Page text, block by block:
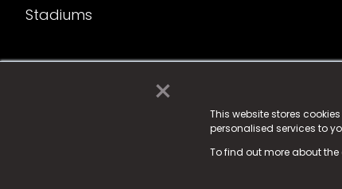
×
This website stores
personalised services to
To find out more about the
Stadiums
© 2025 Fame Media Tech Limited. n-gage.io is a
Fame Media Tech (trading as n-gage.io) is
15 Parsons Court, Welbury Way, Aycliffe Business